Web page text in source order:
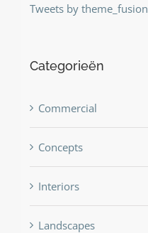
Tweets by theme_fusion
Categorieën
Commercial
Concepts
Interiors
Landscapes